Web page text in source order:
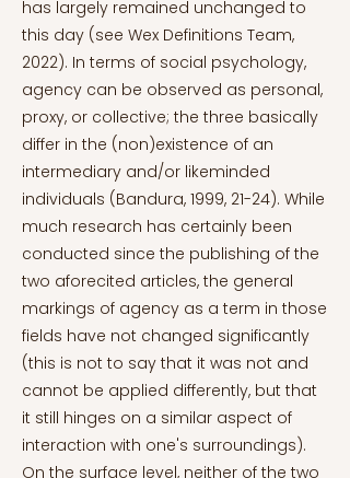
has largely remained unchanged to
this day (see Wex Definitions Team,
2022). In terms of social psychology,
agency can be observed as personal,
proxy, or collective; the three basically
differ in the (non)existence of an
intermediary and/or likeminded
individuals (Bandura, 1999, 21-24). While
much research has certainly been
conducted since the publishing of the
two aforecited articles, the general
markings of agency as a term in those
fields have not changed significantly
(this is not to say that it was not and
cannot be applied differently, but that
it still hinges on a similar aspect of
interaction with one's surroundings).
On the surface level, neither of the two